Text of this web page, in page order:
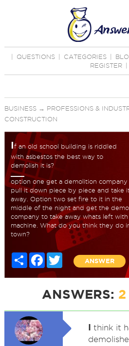
QUESTIONS CATEGORIES
REGISTER
BUSINESS→ PROFESSIONS &
CONSTRUCTION
If an old school building is riddled
with asbestos the best way to
demolish it is?
option one get a demolition company
pull it down piece by piece and take
away. Option two set fire to it in the
middle of the night and get the demo
company to take away whats left with
machine. What do you think they do
town?
Share FacebookTwitter
ANSWER
ANSWERS: 2
I think it